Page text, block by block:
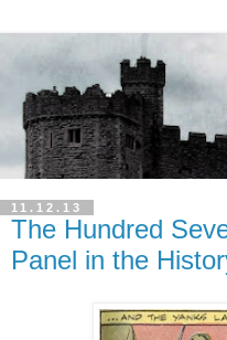
11.12.13
The Hundred
Panel in the